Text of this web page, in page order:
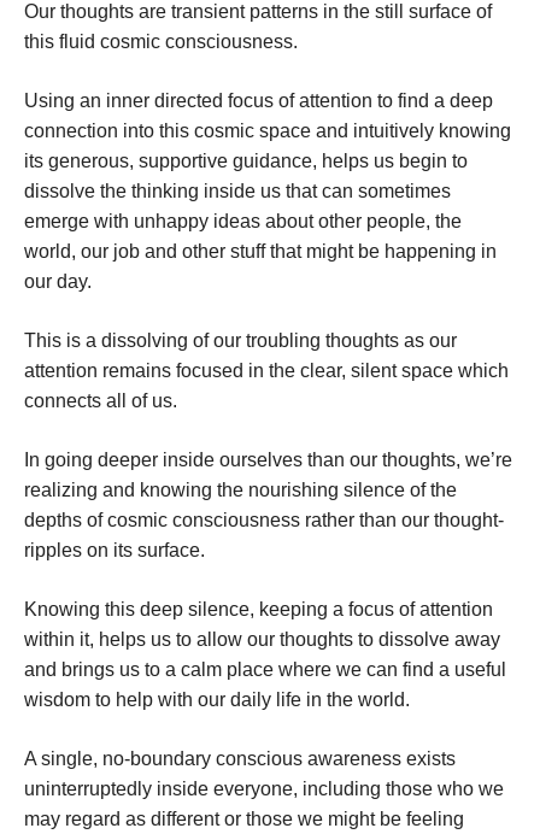
Our thoughts are transient patterns in the still surface of
this fluid cosmic consciousness.
Using an inner directed focus of attention to find a deep
connection into this cosmic space and intuitively knowing
its generous, supportive guidance, helps us begin to
dissolve the thinking inside us that can sometimes
emerge with unhappy ideas about other people, the
world, our job and other stuff that might be happening in
our day.
This is a dissolving of our troubling thoughts as our
attention remains focused in the clear, silent space which
connects all of us.
In going deeper inside ourselves than our thoughts, we’re
realizing and knowing the nourishing silence of the
depths of cosmic consciousness rather than our thought-
ripples on its surface.
Knowing this deep silence, keeping a focus of attention
within it, helps us to allow our thoughts to dissolve away
and brings us to a calm place where we can find a useful
wisdom to help with our daily life in the world.
A single, no-boundary conscious awareness exists
uninterruptedly inside everyone, including those who we
may regard as different or those we might be feeling